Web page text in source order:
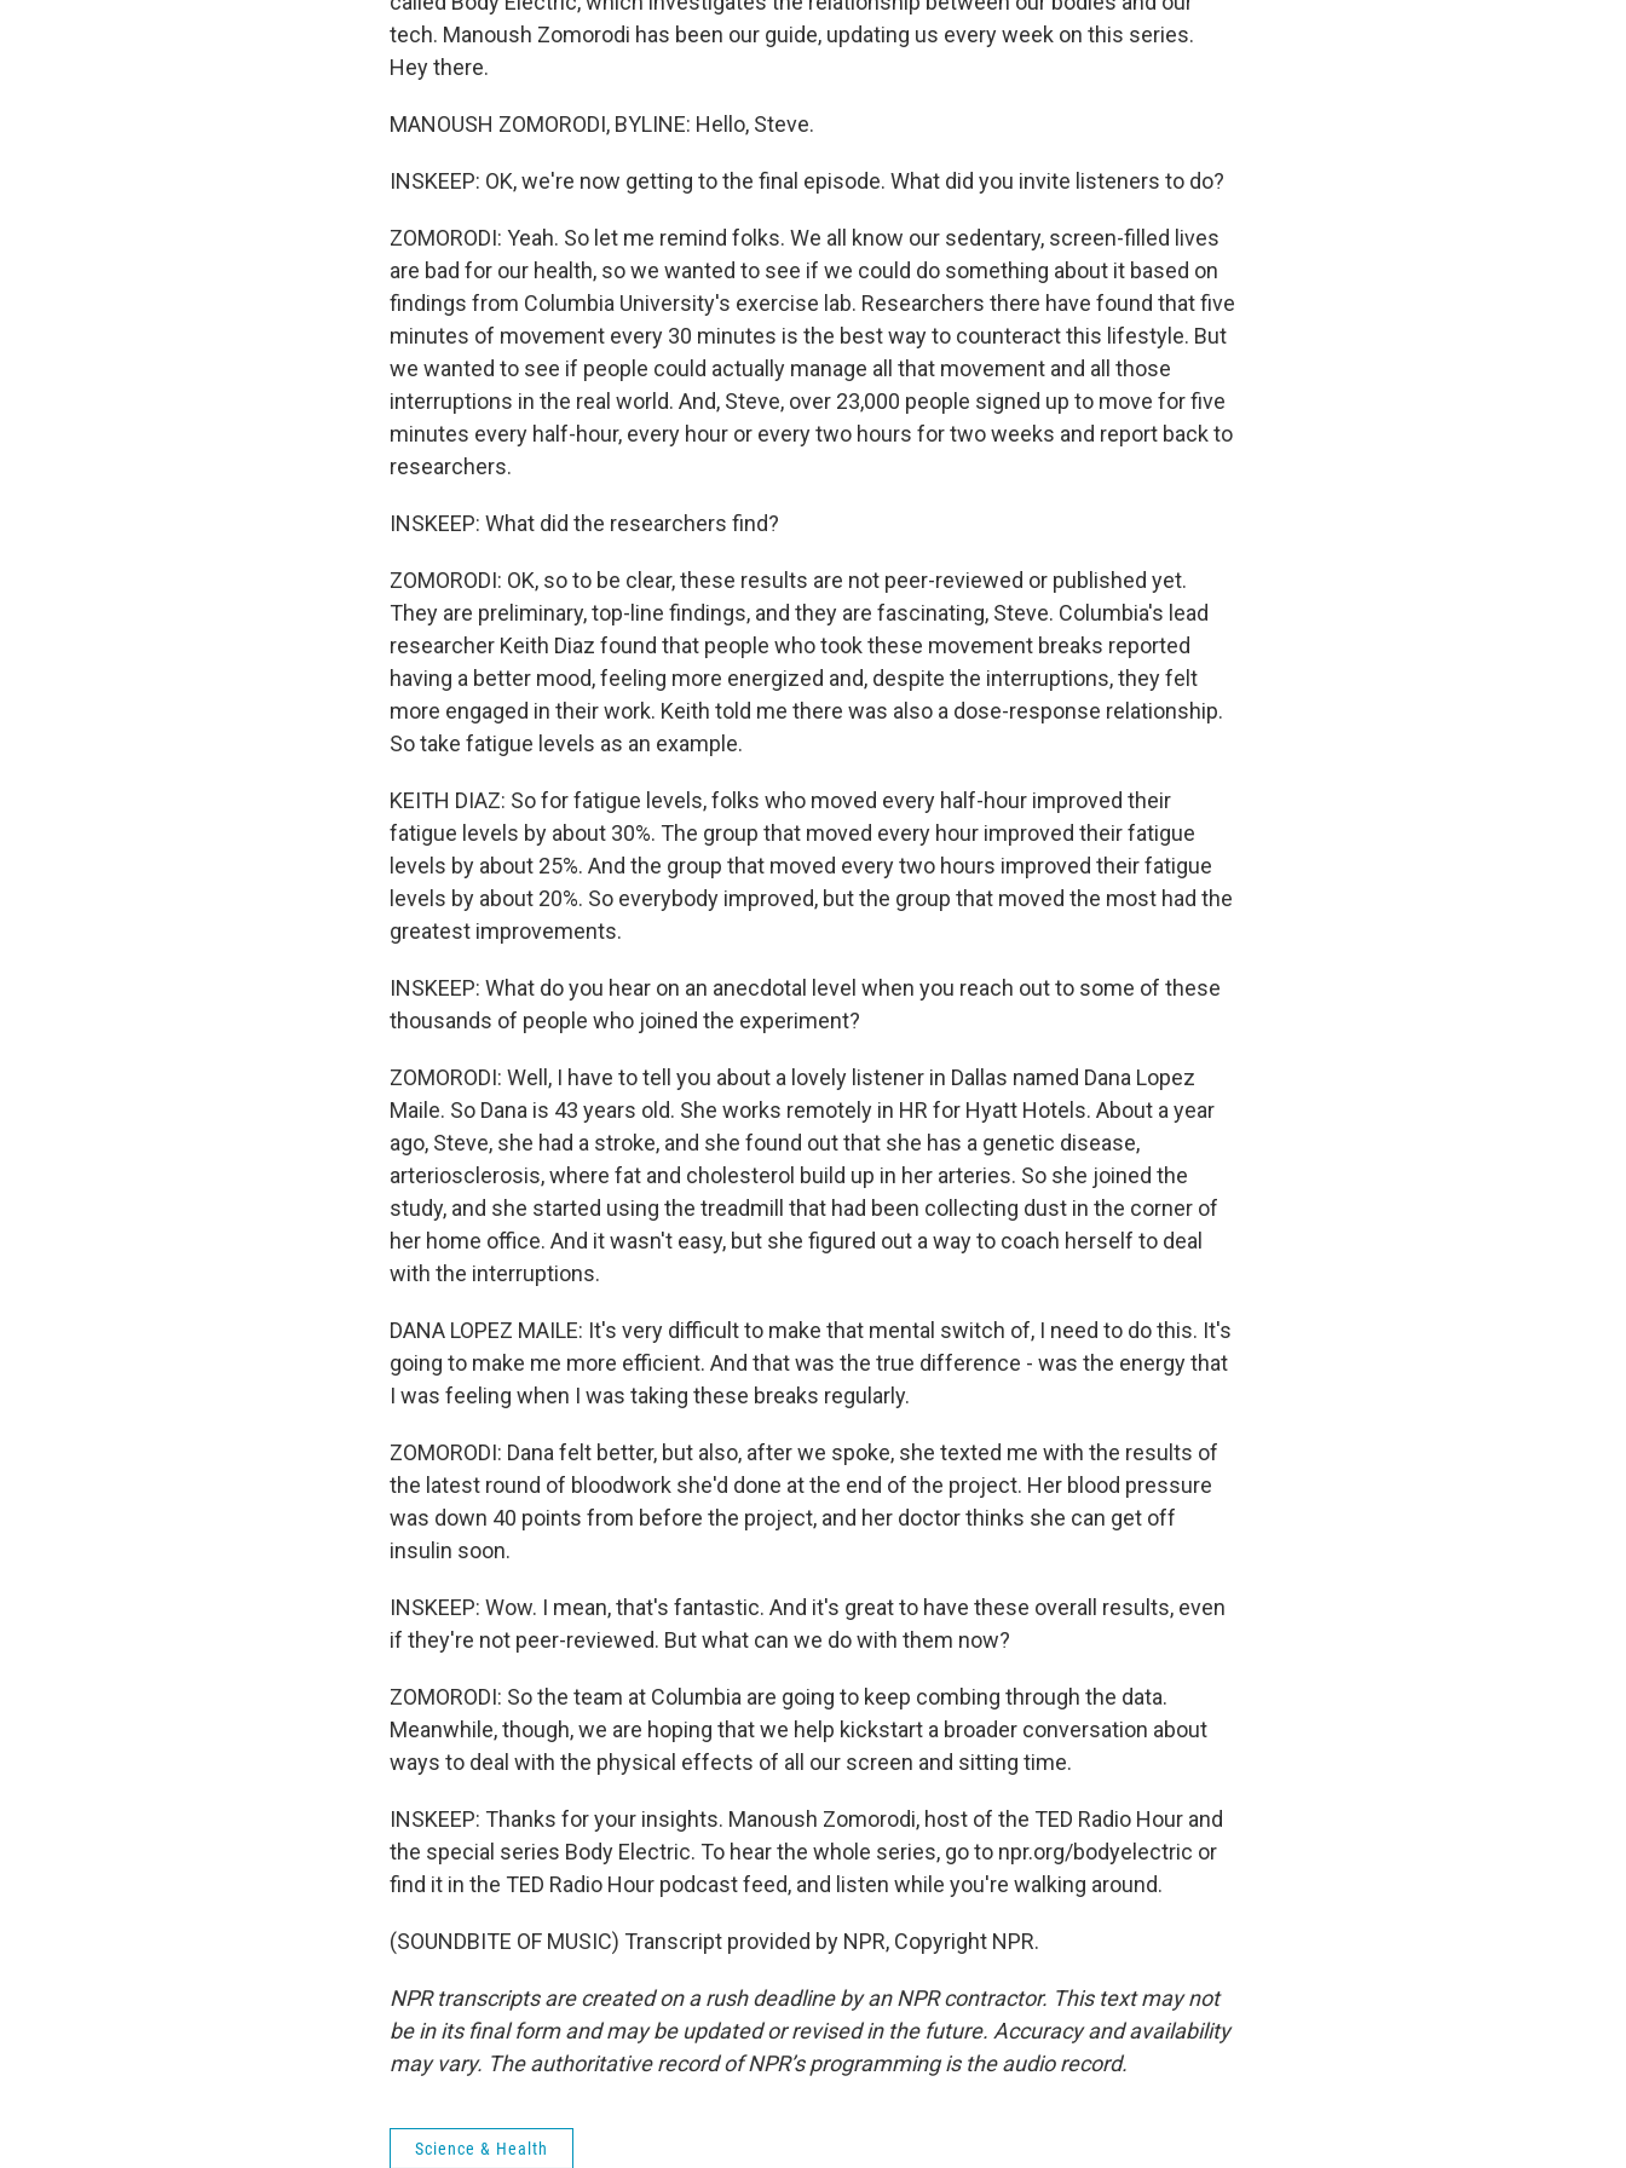
tech. Manoush Zomorodi has been our guide, updating us every week on this series.
Hey there.
MANOUSH ZOMORODI, BYLINE: Hello, Steve.
INSKEEP: OK, we're now getting to the final episode. What did you invite listeners to do?
ZOMORODI: Yeah. So let me remind folks. We all know our sedentary, screen-filled lives
are bad for our health, so we wanted to see if we could do something about it based on
findings from Columbia University's exercise lab. Researchers there have found that five
minutes of movement every 30 minutes is the best way to counteract this lifestyle. But
we wanted to see if people could actually manage all that movement and all those
interruptions in the real world. And, Steve, over 23,000 people signed up to move for five
minutes every half-hour, every hour or every two hours for two weeks and report back to
researchers.
INSKEEP: What did the researchers find?
ZOMORODI: OK, so to be clear, these results are not peer-reviewed or published yet.
They are preliminary, top-line findings, and they are fascinating, Steve. Columbia's lead
researcher Keith Diaz found that people who took these movement breaks reported
having a better mood, feeling more energized and, despite the interruptions, they felt
more engaged in their work. Keith told me there was also a dose-response relationship.
So take fatigue levels as an example.
KEITH DIAZ: So for fatigue levels, folks who moved every half-hour improved their
fatigue levels by about 30%. The group that moved every hour improved their fatigue
levels by about 25%. And the group that moved every two hours improved their fatigue
levels by about 20%. So everybody improved, but the group that moved the most had the
greatest improvements.
INSKEEP: What do you hear on an anecdotal level when you reach out to some of these
thousands of people who joined the experiment?
ZOMORODI: Well, I have to tell you about a lovely listener in Dallas named Dana Lopez
Maile. So Dana is 43 years old. She works remotely in HR for Hyatt Hotels. About a year
ago, Steve, she had a stroke, and she found out that she has a genetic disease,
arteriosclerosis, where fat and cholesterol build up in her arteries. So she joined the
study, and she started using the treadmill that had been collecting dust in the corner of
her home office. And it wasn't easy, but she figured out a way to coach herself to deal
with the interruptions.
DANA LOPEZ MAILE: It's very difficult to make that mental switch of, I need to do this. It's
going to make me more efficient. And that was the true difference - was the energy that
I was feeling when I was taking these breaks regularly.
ZOMORODI: Dana felt better, but also, after we spoke, she texted me with the results of
the latest round of bloodwork she'd done at the end of the project. Her blood pressure
was down 40 points from before the project, and her doctor thinks she can get off
insulin soon.
INSKEEP: Wow. I mean, that's fantastic. And it's great to have these overall results, even
if they're not peer-reviewed. But what can we do with them now?
ZOMORODI: So the team at Columbia are going to keep combing through the data.
Meanwhile, though, we are hoping that we help kickstart a broader conversation about
ways to deal with the physical effects of all our screen and sitting time.
INSKEEP: Thanks for your insights. Manoush Zomorodi, host of the TED Radio Hour and
the special series Body Electric. To hear the whole series, go to npr.org/bodyelectric or
find it in the TED Radio Hour podcast feed, and listen while you're walking around.
(SOUNDBITE OF MUSIC) Transcript provided by NPR, Copyright NPR.
NPR transcripts are created on a rush deadline by an NPR contractor. This text may not
be in its final form and may be updated or revised in the future. Accuracy and availability
may vary. The authoritative record of NPR’s programming is the audio record.
Science & Health